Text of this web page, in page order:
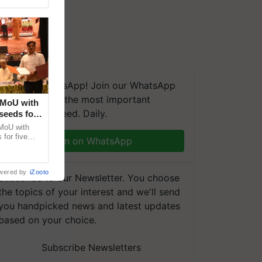
on WhatsApp! Join our WhatsApp
group and get the most important
you need. Daily.
Join on WhatsApp
to our Newsletter. You choose
topics of your interest and we'll send
handpicked news and latest updates
on your choice.
Subscribe Newsletters
with
for
with
for five
by iZooto